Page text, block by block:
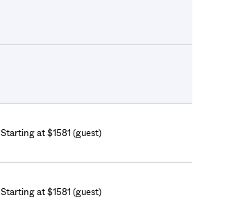
Starting at $1581 (guest)
Starting at $1581 (guest)